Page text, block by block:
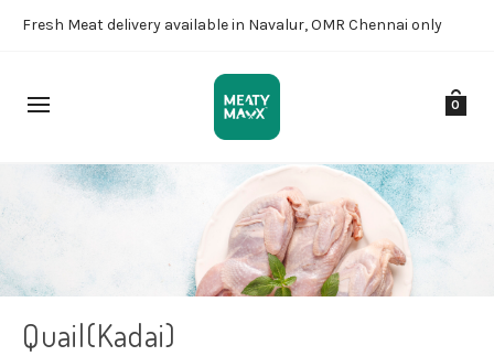
Fresh Meat delivery available in Navalur, OMR Chennai only
0
Quail(Kadai)